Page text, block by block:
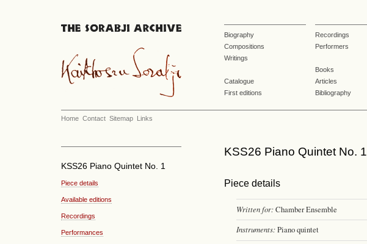
Biography
Compositions
Writings
Catalogue
First editions
Recordings
Performers
Books
Articles
Bibliography
Home Contact Sitemap Links
KSS26 Piano Quintet No. 1
Piece details
Available editions
Recordings
Performances
KSS26 Piano Quintet No. 1
Piece details
Written for:Chamber Ensemble
Instruments:Piano quintet